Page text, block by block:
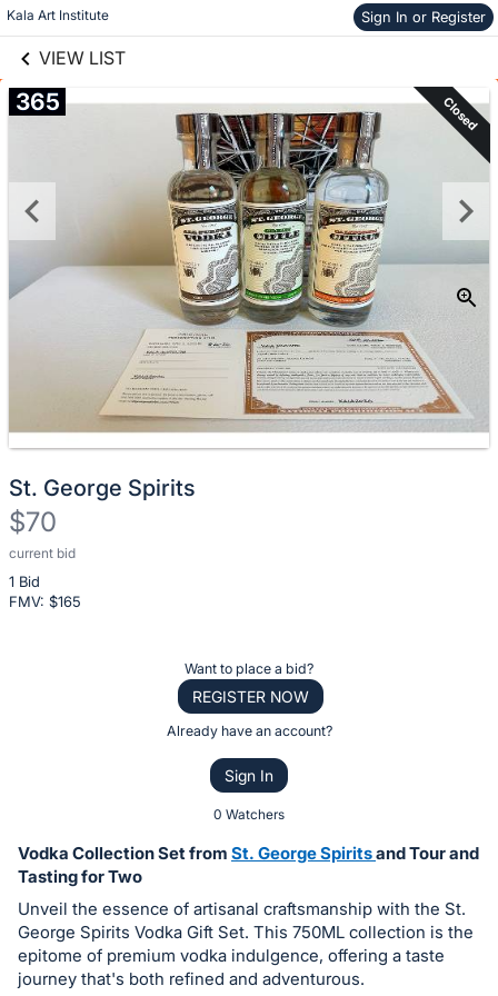
Kala Art Institute Sign In or Register
VIEW LIST
Skip to items
information
365 Closed
St. George Spirits
$70
current bid
1 Bid
FMV: $165
Description
of
the
or
bid
on
this
item.
Sign
Want to place a bid?
REGISTER NOW
Already have an account?
Sign In
0 Watchers
Vodka Collection Set from St. George Spiritsand Tour and
Tasting for Two
Unveil the essence of artisanal craftsmanship with the St.
George Spirits Vodka Gift Set. This 750ML collection is the
epitome of premium vodka indulgence, offering a taste
journey that's both refined and adventurous.